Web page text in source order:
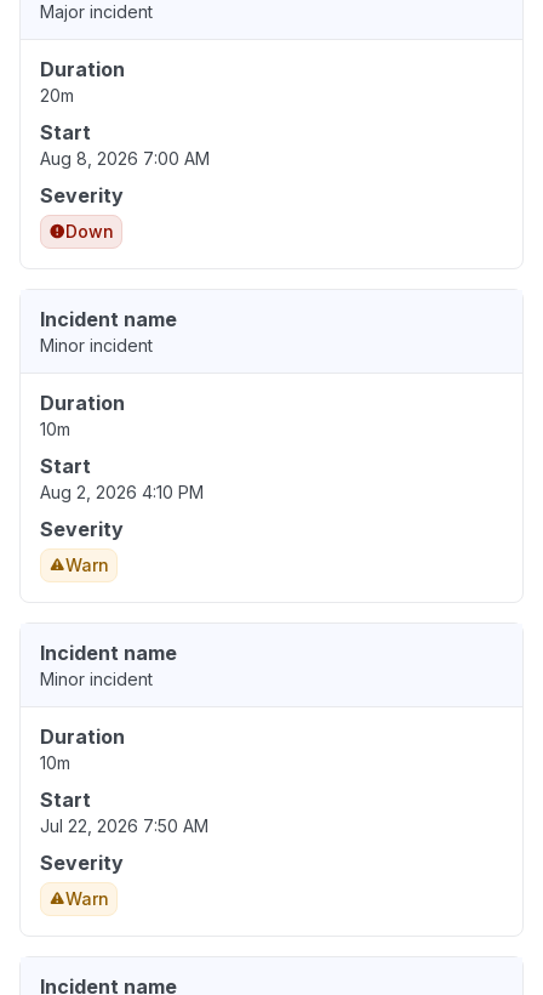
Major incident
Duration
20m
Start
Aug 8, 2026 7:00 AM
Severity
Down
Incident name
Minor incident
Duration
10m
Start
Aug 2, 2026 4:10 PM
Severity
Warn
Incident name
Minor incident
Duration
10m
Start
Jul 22, 2026 7:50 AM
Severity
Warn
Incident name